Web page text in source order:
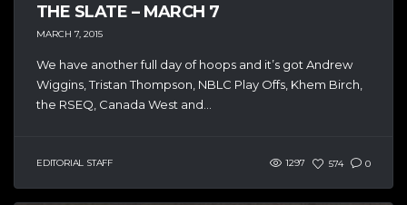
THE SLATE – MARCH 7
MARCH 7, 2015
We have another full day of hoops and it’s got Andrew
Wiggins, Tristan Thompson, NBLC Play Offs, Khem Birch,
the RSEQ, Canada West and...
EDITORIAL STAFF 1297 574 0